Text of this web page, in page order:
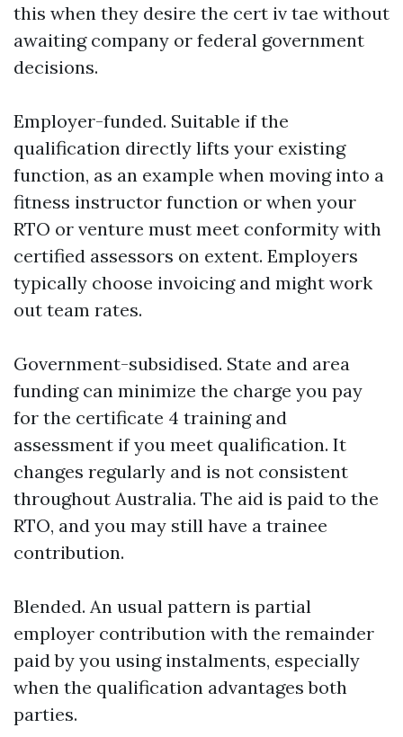
this when they desire the cert iv tae without
awaiting company or federal government
decisions.
Employer-funded. Suitable if the
qualification directly lifts your existing
function, as an example when moving into a
fitness instructor function or when your
RTO or venture must meet conformity with
certified assessors on extent. Employers
typically choose invoicing and might work
out team rates.
Government-subsidised. State and area
funding can minimize the charge you pay
for the certificate 4 training and
assessment if you meet qualification. It
changes regularly and is not consistent
throughout Australia. The aid is paid to the
RTO, and you may still have a trainee
contribution.
Blended. An usual pattern is partial
employer contribution with the remainder
paid by you using instalments, especially
when the qualification advantages both
parties.